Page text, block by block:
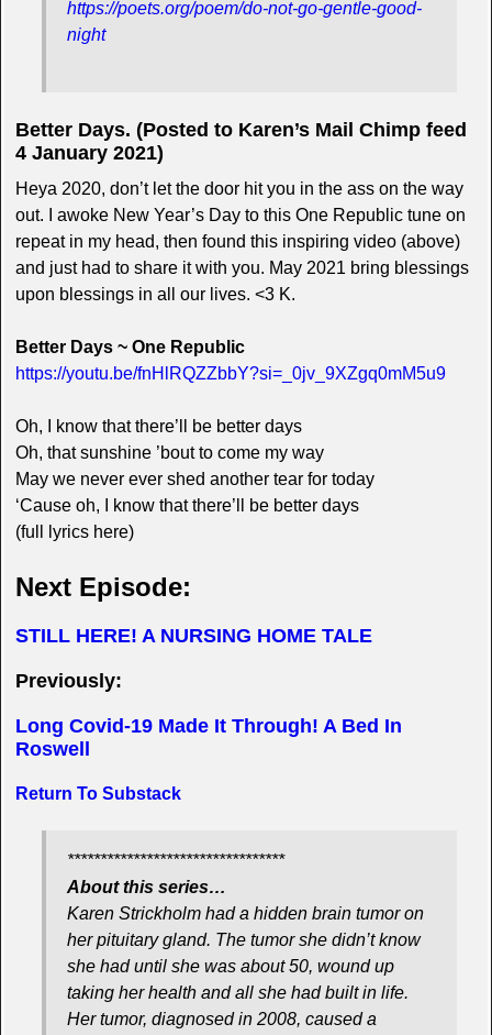
https://poets.org/poem/do-not-go-gentle-good-
night
Better Days. (Posted to Karen’s Mail Chimp feed
4 January 2021)
Heya 2020, don’t let the door hit you in the ass on the way
out. I awoke New Year’s Day to this One Republic tune on
repeat in my head, then found this inspiring video (above)
and just had to share it with you. May 2021 bring blessings
upon blessings in all our lives. <3 K.
Better Days ~ One Republic
https://youtu.be/fnHlRQZZbbY?si=_0jv_9XZgq0mM5u9
Oh, I know that there’ll be better days
Oh, that sunshine ’bout to come my way
May we never ever shed another tear for today
‘Cause oh, I know that there’ll be better days
(full lyrics here)
Next Episode:
STILL HERE! A NURSING HOME TALE
Previously:
Long Covid-19 Made It Through! A Bed In
Roswell
Return To Substack
*********************************
About this series…
Karen Strickholm had a hidden brain tumor on
her pituitary gland. The tumor she didn’t know
she had until she was about 50, wound up
taking her health and all she had built in life.
Her tumor, diagnosed in 2008, caused a